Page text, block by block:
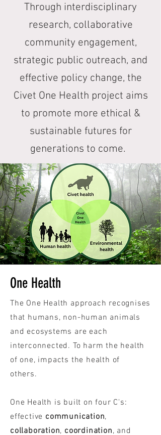
Through interdisciplinary
research, collaborative
community engagement,
strategic public outreach, and
effective policy change, the
Civet One Health project aims
to promote more ethical &
sustainable futures for
generations to come.
One Health
The One Health approach recognises
that humans, non-human animals
and ecosystems are each
interconnected. To harm the health
of one, impacts the health of
others.
One Health is built on four C's:
effective communication,
collaboration, coordination, and